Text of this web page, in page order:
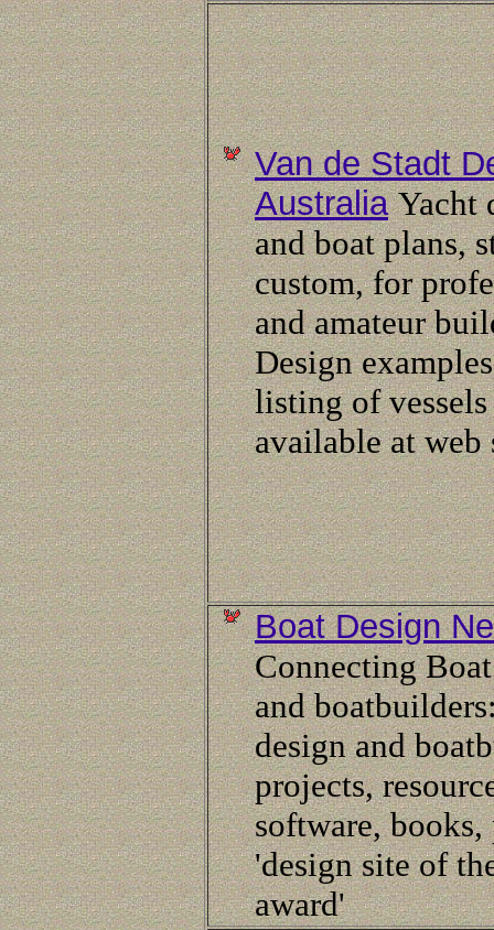
Van de Stadt
Australia Yacht
and boat plans,
custom, for
and amateur
Design
listing of
available at web
Boat Design
Connecting
and
design and
projects,
software, books,
'design site of
award'